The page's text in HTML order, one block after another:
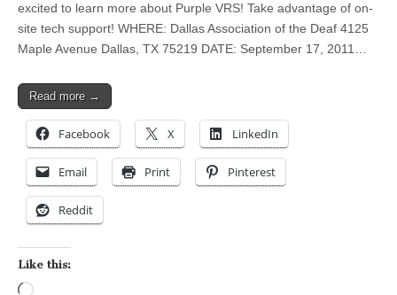
excited to learn more about Purple VRS! Take advantage of on-
site tech support! WHERE: Dallas Association of the Deaf 4125
Maple Avenue Dallas, TX 75219 DATE: September 17, 2011…
Read more →
Facebook X LinkedIn
Email Print Pinterest
Reddit
Like this: